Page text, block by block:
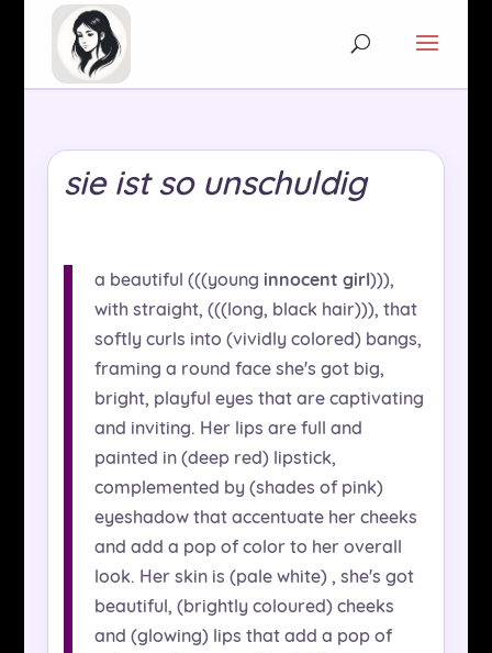
sie ist so unschuldig
a beautiful (((young innocent girl))),
with straight, (((long, black hair))), that
softly curls into (vividly colored) bangs,
framing a round face she's got big,
bright, playful eyes that are captivating
and inviting. Her lips are full and
painted in (deep red) lipstick,
complemented by (shades of pink)
eyeshadow that accentuate her cheeks
and add a pop of color to her overall
look. Her skin is (pale white) , she's got
beautiful, (brightly coloured) cheeks
and (glowing) lips that add a pop of